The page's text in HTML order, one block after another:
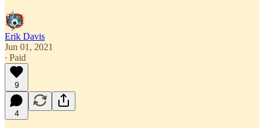
Erik Davis
Jun 01, 2021
∙ Paid
9
4